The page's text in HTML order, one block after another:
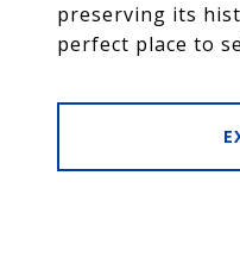
preserving its
perfect place to